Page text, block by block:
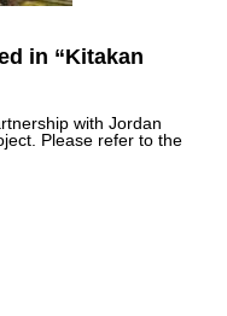
in “Kitakan
with Jordan
Please refer to the